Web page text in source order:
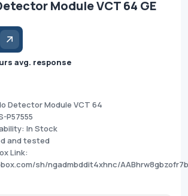
Module VCT 64 GE
avg. response
Detector Module VCT 64
P57555
In Stock
and tested
Link:
sh/ngadmbddit4xhnc/